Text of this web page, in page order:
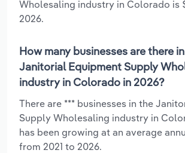
Wholesaling industry in Colorado is
2026.
How many businesses are there
Janitorial Equipment Supply
industry in Colorado in 2026?
There are *** businesses in the
Supply Wholesaling industry in
has been growing at an average
from 2021 to 2026.